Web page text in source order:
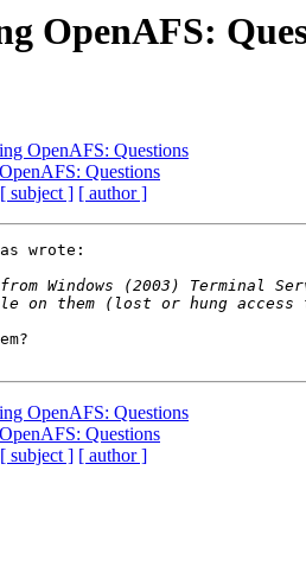
OpenAFS:
OpenAFS: Questions
Questions
[ subject ] [ author ]
wrote:
OpenAFS: Questions
Questions
[ subject ] [ author ]